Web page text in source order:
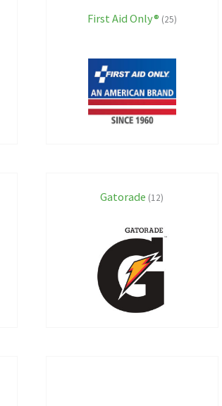
First Aid Only® (25)
Gatorade (12)